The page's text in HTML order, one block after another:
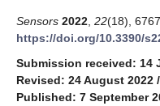
Sensors 2022 22(18),
https://doi.org/10.3390/
Submission received: 14
Revised: 24 August 2022 /
Published: 7 September